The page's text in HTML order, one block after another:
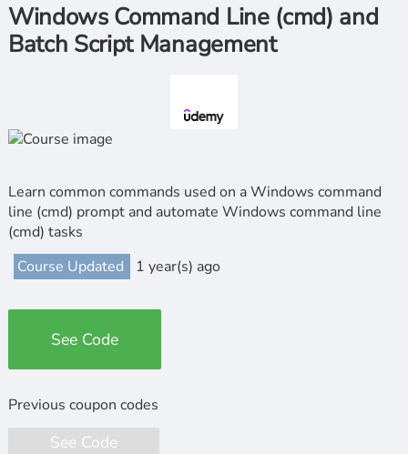
Windows Command Line (cmd) and
Batch Script Management
Learn common commands used on a Windows command
line (cmd) prompt and automate Windows command line
(cmd) tasks
Course Updated
1 year(s) ago
See Code
See Code